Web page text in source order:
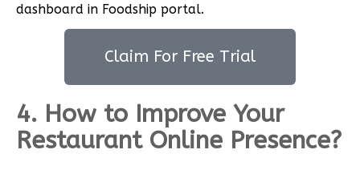
dashboard in Foodship portal.
Claim For Free Trial
4. How to Improve Your
Restaurant Online Presence?